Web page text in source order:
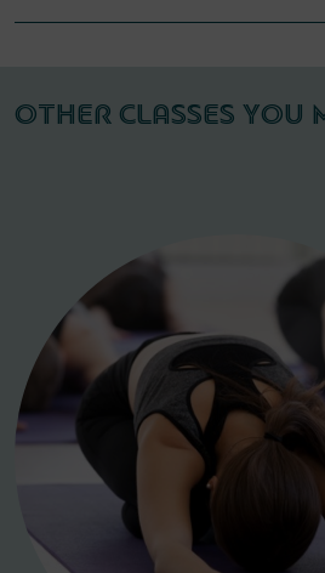
OTHER CLASSES YOU